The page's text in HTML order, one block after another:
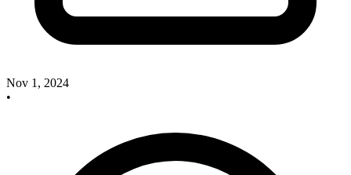
Nov 1, 2024
•